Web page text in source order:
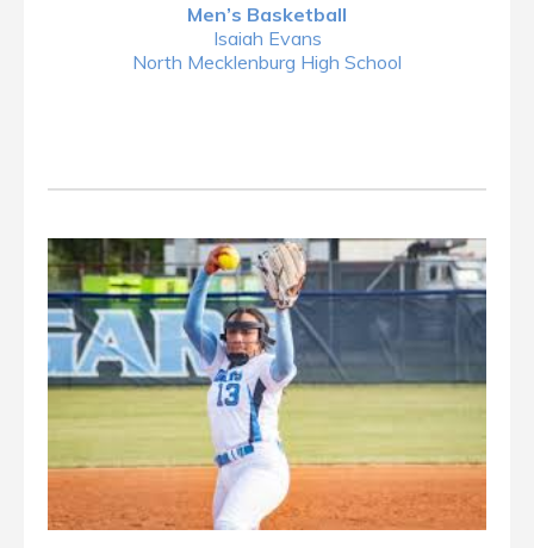
Men’s Basketball
Isaiah Evans
North Mecklenburg High School